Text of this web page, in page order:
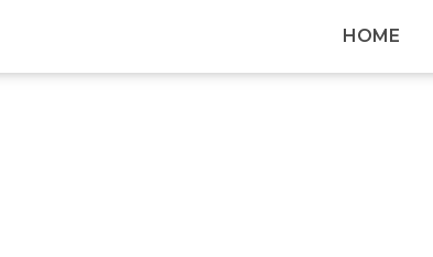
HOME